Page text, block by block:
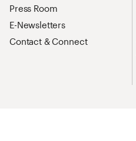
Press Room
E-Newsletters
Contact & Connect